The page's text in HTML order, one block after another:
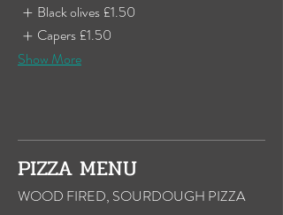
Black olives £1.50
Capers £1.50
Show More
PIZZA MENU
WOOD FIRED, SOURDOUGH PIZZA